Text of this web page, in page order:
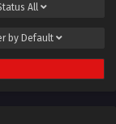
All
by Default